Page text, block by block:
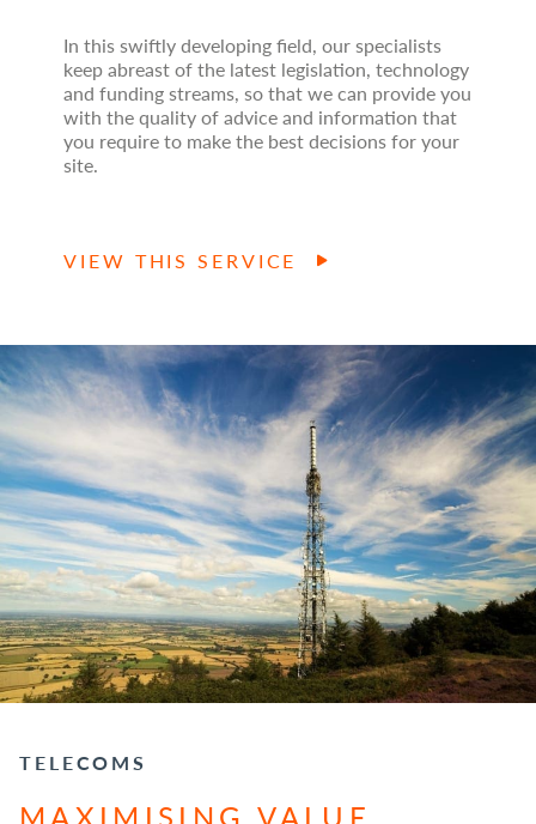
In this swiftly developing field, our specialists
keep abreast of the latest legislation, technology
and funding streams, so that we can provide you
with the quality of advice and information that
you require to make the best decisions for your
site.
VIEW THIS SERVICE
TELECOMS
MAXIMISING VALUE